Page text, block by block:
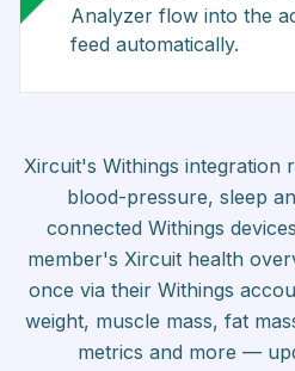
Analyzer flow into the
feed automatically.
Xircuit's Withings integration
blood-pressure, sleep
connected Withings
member's Xircuit health
once via their Withings
weight, muscle mass, fat
metrics and more —